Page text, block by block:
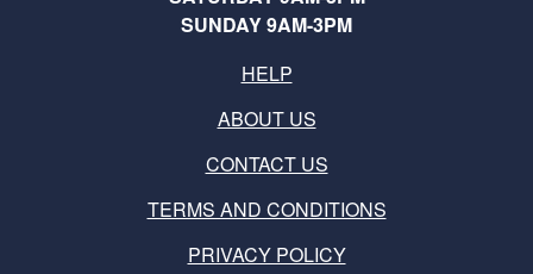
SUNDAY 9AM-3PM
HELP
ABOUT US
CONTACT US
TERMS AND CONDITIONS
PRIVACY POLICY